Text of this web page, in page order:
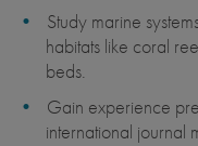
Study marine
habitats like coral
beds.
Gain experience
international journal